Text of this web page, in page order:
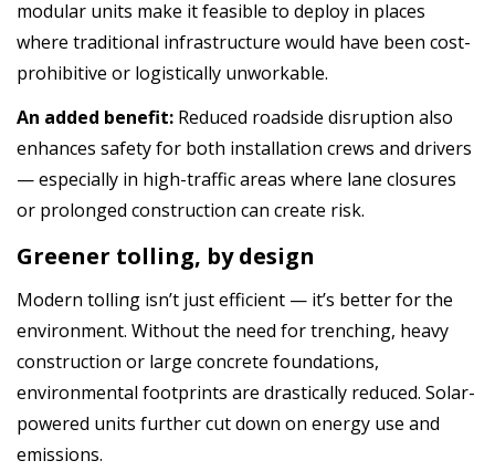
modular units make it feasible to deploy in places
where traditional infrastructure would have been cost-
prohibitive or logistically unworkable.
An added benefit: Reduced roadside disruption also
enhances safety for both installation crews and drivers
— especially in high-traffic areas where lane closures
or prolonged construction can create risk.
Greener tolling, by design
Modern tolling isn’t just efficient — it’s better for the
environment. Without the need for trenching, heavy
construction or large concrete foundations,
environmental footprints are drastically reduced. Solar-
powered units further cut down on energy use and
emissions.